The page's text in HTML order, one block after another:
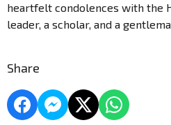
heartfelt condolences with the
leader, a scholar, and a
Share